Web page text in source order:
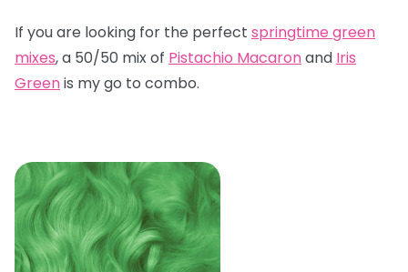
If you are looking for the perfect springtime green
mixes, a 50/50 mix of Pistachio Macaronand Iris
Greenis my go to combo.